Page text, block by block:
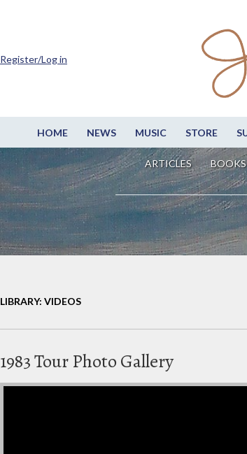
HOME NEWS MUSIC STORE
ARTICLES
Register/Log in
LIBRARY: VIDEOS
1983 Tour Photo Gallery